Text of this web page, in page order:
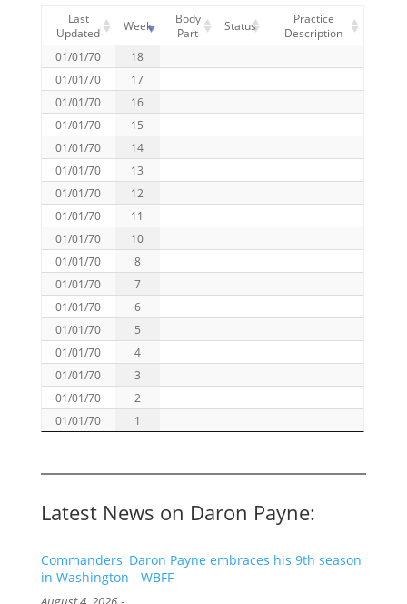
Last
Updated
Week
Body
Part
Status
Practice
Description
01/01/70
18
01/01/70
17
01/01/70
16
01/01/70
15
01/01/70
14
01/01/70
13
01/01/70
12
01/01/70
11
01/01/70
10
01/01/70
8
01/01/70
7
01/01/70
6
01/01/70
5
01/01/70
4
01/01/70
3
01/01/70
2
01/01/70
1
Latest News on Daron Payne:
Commanders' Daron Payne embraces his 9th season
in Washington - WBFF